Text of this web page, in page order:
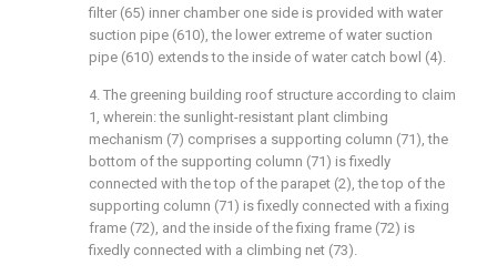
filter (65) inner chamber one side is provided with water
suction pipe (610), the lower extreme of water suction
pipe (610) extends to the inside of water catch bowl (4).
4. The greening building roof structure according to claim
1, wherein: the sunlight-resistant plant climbing
mechanism (7) comprises a supporting column (71), the
bottom of the supporting column (71) is fixedly
connected with the top of the parapet (2), the top of the
supporting column (71) is fixedly connected with a fixing
frame (72), and the inside of the fixing frame (72) is
fixedly connected with a climbing net (73).